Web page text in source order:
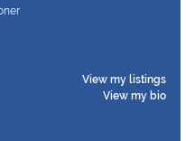
View my listings
View my bio